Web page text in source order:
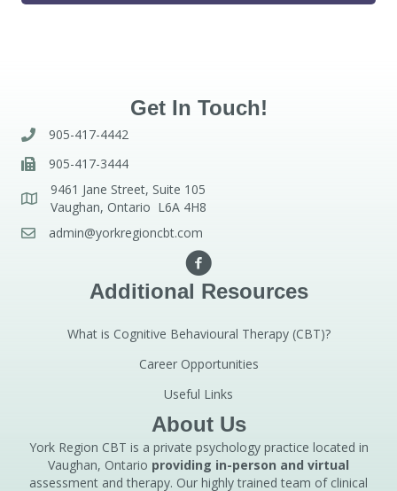
Get In Touch!
905-417-4442
905-417-3444
9461 Jane Street, Suite 105
Vaughan, Ontario L6A 4H8
admin@yorkregioncbt.com
Additional Resources
What is Cognitive Behavioural Therapy (CBT)?
Career Opportunities
Useful Links
About Us
York Region CBT is a private psychology practice located in
Vaughan, Ontario providing in-person and virtual
assessment and therapy. Our highly trained team of clinical